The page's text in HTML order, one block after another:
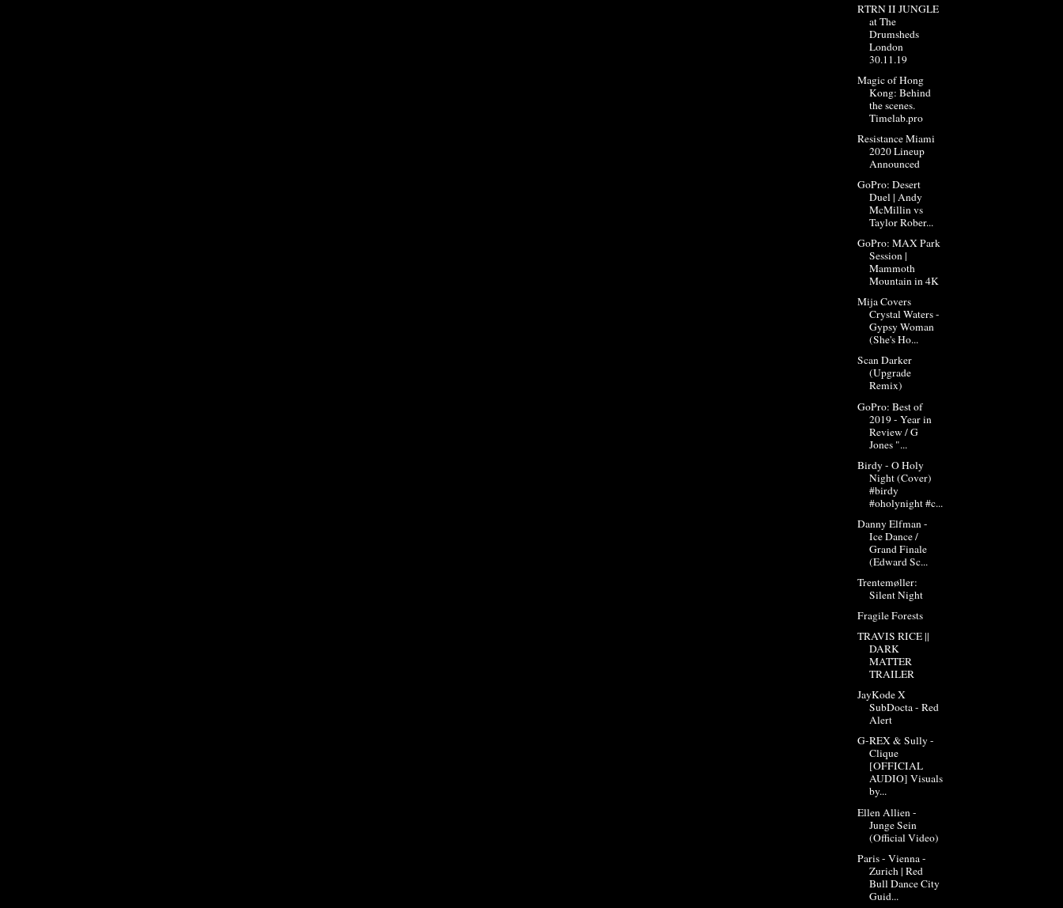
RTRN II JUNGLE
at The
Drumsheds
London
30.11.19
Magic of Hong
Kong: Behind
the scenes.
Timelab.pro
Resistance Miami
2020 Lineup
Announced
GoPro: Desert
Duel | Andy
McMillin vs
Taylor Rober...
GoPro: MAX Park
Session |
Mammoth
Mountain in 4K
Mija Covers
Crystal Waters -
Gypsy Woman
(She's Ho...
Scan Darker
(Upgrade
Remix)
GoPro: Best of
2019 - Year in
Review / G
Jones "...
Birdy - O Holy
Night (Cover)
#birdy
#oholynight #c...
Danny Elfman -
Ice Dance /
Grand Finale
(Edward Sc...
Trentemøller:
Silent Night
Fragile Forests
TRAVIS RICE ||
DARK
MATTER
TRAILER
JayKode X
SubDocta - Red
Alert
G-REX & Sully -
Clique
[OFFICIAL
AUDIO] Visuals
by...
Ellen Allien -
Junge Sein
(Official Video)
Paris - Vienna -
Zurich | Red
Bull Dance City
Guid...